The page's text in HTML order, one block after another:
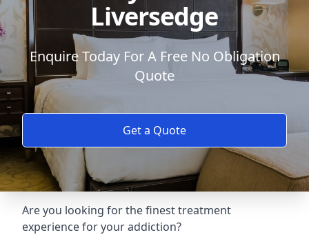
Liversedge
Enquire Today For A Free No Obligation
Quote
Get a Quote
Are you looking for the finest treatment
experience for your addiction?